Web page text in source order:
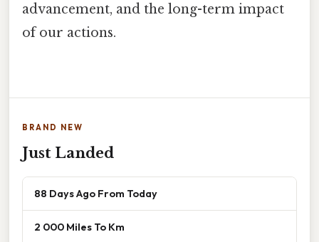
advancement, and the long-term impact
of our actions.
BRAND NEW
Just Landed
88 Days Ago From Today
2 000 Miles To Km